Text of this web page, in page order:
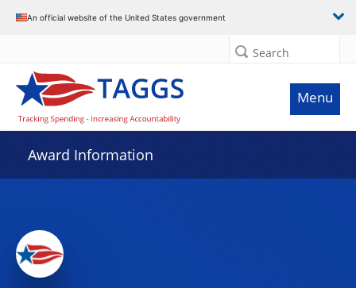
An official website of the United States government
Search
Menu
Award Information